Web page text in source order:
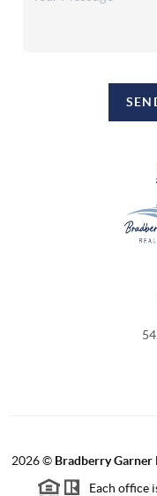
2026© Bradberry Garner
Each office